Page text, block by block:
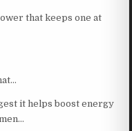
that keeps one at
it helps boost energy